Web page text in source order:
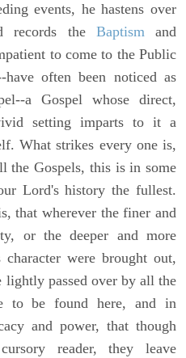
events, he hastens over
records the Baptismand
to come to the Public
often been noticed as
a Gospel whose direct,
setting imparts to it a
What strikes every one is,
the Gospels, this is in some
Lord's history the fullest.
that wherever the finer and
or the deeper and more
were brought out,
lightly passed over by all the
to be found here, and in
and power, that though
reader, they leave